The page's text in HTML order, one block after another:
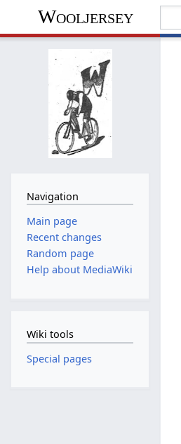
Wooljersey
Navigation
Main page
Recent changes
Random page
Help about MediaWiki
Wiki tools
Special pages